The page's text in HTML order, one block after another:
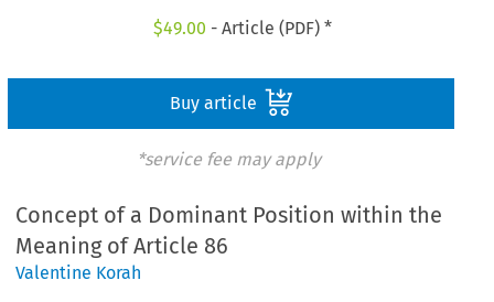
$49.00 - Article (PDF) *
Buy article
*service fee may apply
Concept of a Dominant Position within the
Meaning of Article 86
Valentine Korah